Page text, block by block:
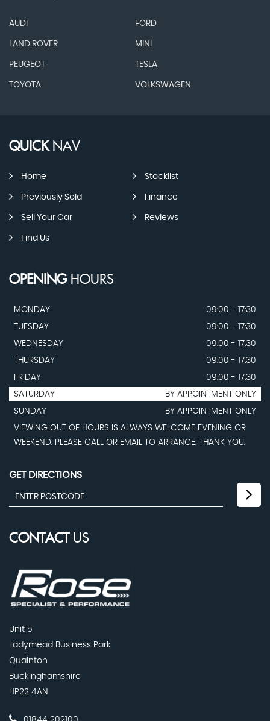
AUDI FORD
LAND ROVER MINI
PEUGEOT TESLA
TOYOTA VOLKSWAGEN
QUICKNAV
Home Stocklist
Previously Sold Finance
Sell Your Car Reviews
Find Us
OPENINGHOURS
MONDAY
09:00 - 17:30
TUESDAY
09:00 - 17:30
WEDNESDAY
09:00 - 17:30
THURSDAY
09:00 - 17:30
FRIDAY
09:00 - 17:30
SATURDAY
BY APPOINTMENT ONLY
SUNDAY
BY APPOINTMENT ONLY
VIEWING OUT OF HOURS IS ALWAYS WELCOME EVENING OR
WEEKEND. PLEASE CALL OR EMAIL TO ARRANGE. THANK YOU.
GET DIRECTIONS
CONTACTUS
Unit 5
Ladymead Business Park
Quainton
Buckinghamshire
HP22 4AN